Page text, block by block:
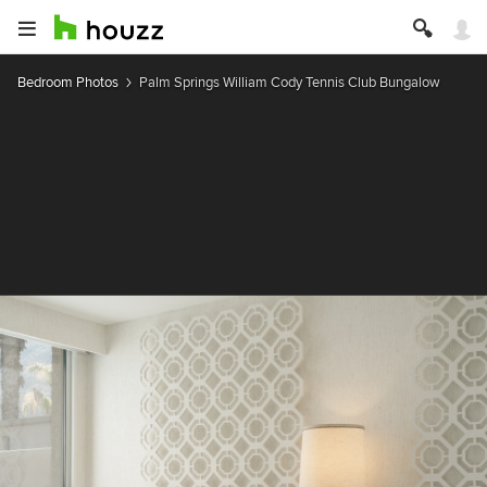
Bedroom Photos Palm Springs William Cody Tennis Club Bungalow